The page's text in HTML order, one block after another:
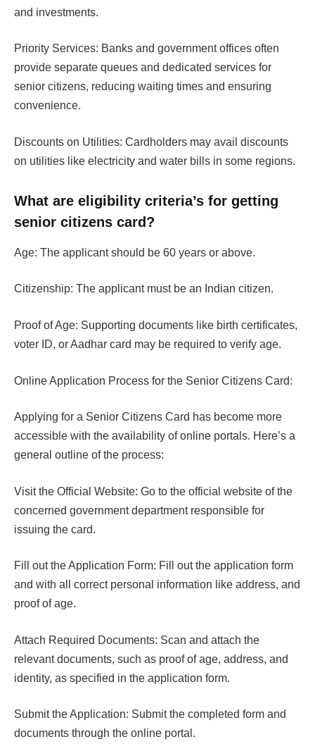
and investments.
Priority Services: Banks and government offices often
provide separate queues and dedicated services for
senior citizens, reducing waiting times and ensuring
convenience.
Discounts on Utilities: Cardholders may avail discounts
on utilities like electricity and water bills in some regions.
What are eligibility criteria’s for getting
senior citizens card?
Age: The applicant should be 60 years or above.
Citizenship: The applicant must be an Indian citizen.
Proof of Age: Supporting documents like birth certificates,
voter ID, or Aadhar card may be required to verify age.
Online Application Process for the Senior Citizens Card:
Applying for a Senior Citizens Card has become more
accessible with the availability of online portals. Here’s a
general outline of the process:
Visit the Official Website: Go to the official website of the
concerned government department responsible for
issuing the card.
Fill out the Application Form: Fill out the application form
and with all correct personal information like address, and
proof of age.
Attach Required Documents: Scan and attach the
relevant documents, such as proof of age, address, and
identity, as specified in the application form.
Submit the Application: Submit the completed form and
documents through the online portal.